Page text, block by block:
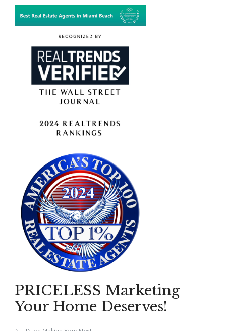
PRICELESS Marketing
Your Home Deserves!